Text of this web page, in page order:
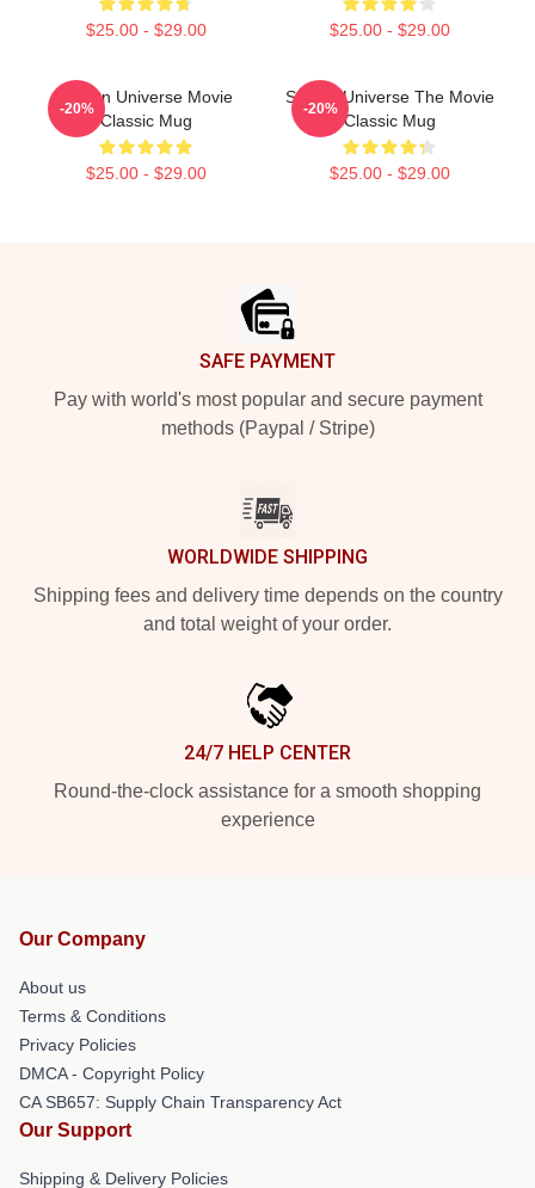
$25.00 - $29.00 $25.00 - $29.00
Steven Universe Movie
Classic Mug
$25.00 - $29.00
-20%
Steven Universe The Movie
Classic Mug
$25.00 - $29.00
-20%
SAFE PAYMENT
Pay with world's most popular and secure payment
methods (Paypal / Stripe)
WORLDWIDE SHIPPING
Shipping fees and delivery time depends on the country
and total weight of your order.
24/7 HELP CENTER
Round-the-clock assistance for a smooth shopping
experience
Our Company
About us
Terms & Conditions
Privacy Policies
DMCA - Copyright Policy
CA SB657: Supply Chain Transparency Act
Our Support
Shipping & Delivery Policies